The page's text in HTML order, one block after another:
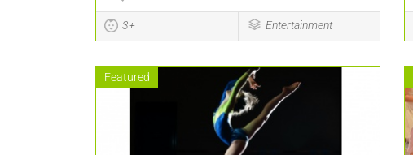
3+ Entertainment
Featured